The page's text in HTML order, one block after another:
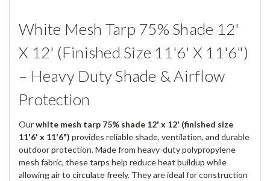
White Mesh Tarp 75% Shade 12'
X 12' (Finished Size 11'6' X 11'6")
– Heavy Duty Shade & Airflow
Protection
Ourwhite mesh tarp 75% shade 12' x 12' (finished size
11'6' x 11'6") provides reliable shade, ventilation, and durable
outdoor protection. Made from heavy-duty polypropylene
mesh fabric, these tarps help reduce heat buildup while
allowing air to circulate freely. They are ideal for construction